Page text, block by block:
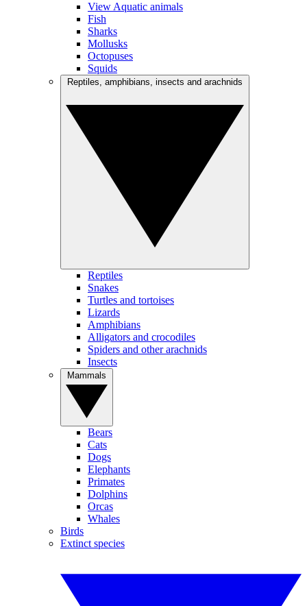
View Aquatic animals
Fish
Sharks
Mollusks
Octopuses
Squids
Reptiles
Snakes
Turtles and tortoises
Lizards
Amphibians
Alligators and crocodiles
Spiders and other arachnids
Insects
Bears
Cats
Dogs
Elephants
Primates
Dolphins
Orcas
Whales
Birds
Extinct species